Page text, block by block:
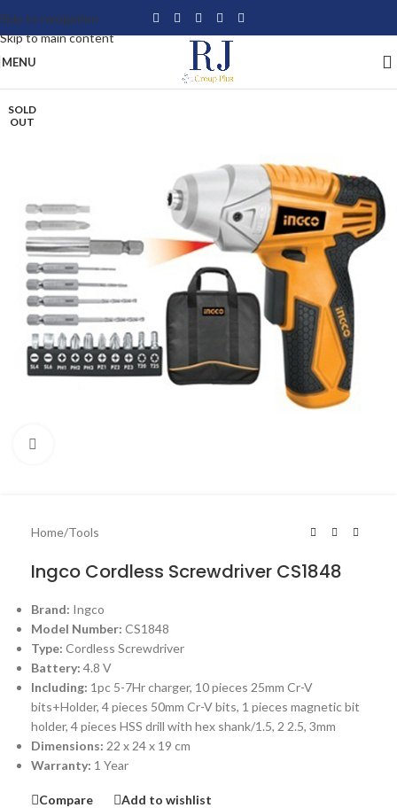
Skip to navigation
Skip to main content
MENU
SOLD
OUT
Home/Tools
Ingco Cordless Screwdriver CS1848
Brand: Ingco
Model Number: CS1848
Type: Cordless Screwdriver
Battery: 4.8 V
Including: 1pc 5-7Hr charger, 10 pieces 25mm Cr-V
bits+Holder, 4 pieces 50mm Cr-V bits, 1 pieces magnetic bit
holder, 4 pieces HSS drill with hex shank/1.5, 2 2.5, 3mm
Dimensions: 22 x 24 x 19 cm
Warranty: 1 Year
Compare Add to wishlist